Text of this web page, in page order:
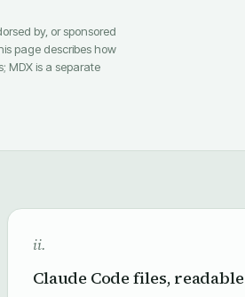
by, or sponsored
page describes how
MDX is a separate
ii.
Claude Code files, readable